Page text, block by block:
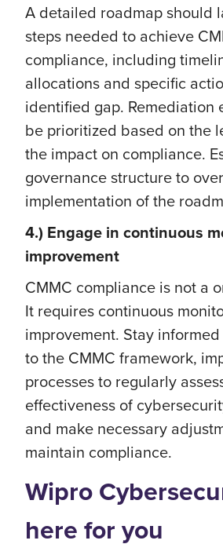
A detailed roadmap should
steps needed to achieve
compliance, including
allocations and specific
identified gap. Remediation
be prioritized based on the
the impact on compliance.
governance structure to
implementation of the
4.) Engage in continuous
improvement
CMMC compliance is not a
It requires continuous
improvement. Stay
to the CMMC framework,
processes to regularly
effectiveness of
and make necessary
maintain compliance.
Wipro
here for you